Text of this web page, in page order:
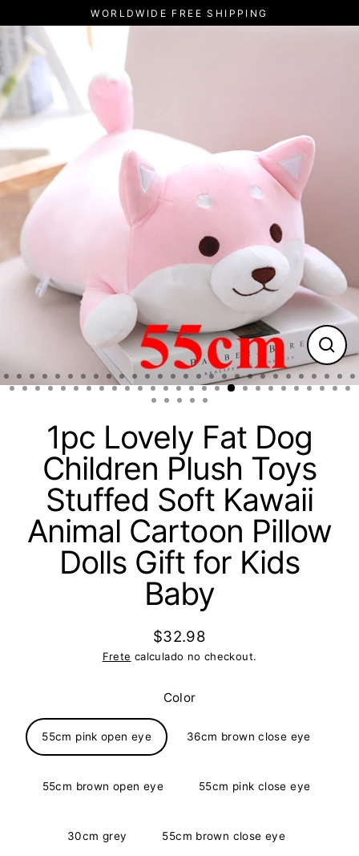
para
Conteúdo
WORLDWIDE FREE SHIPPING
(Esc)
1pc Lovely Fat Dog
Children Plush Toys
Stuffed Soft Kawaii
Animal Cartoon Pillow
Dolls Gift for Kids
Baby
Preço
normal
$32.98
Frete calculado no checkout.
Color
55cm pink open eye 36cm brown close eye
55cm brown open eye 55cm pink close eye
30cm grey 55cm brown close eye